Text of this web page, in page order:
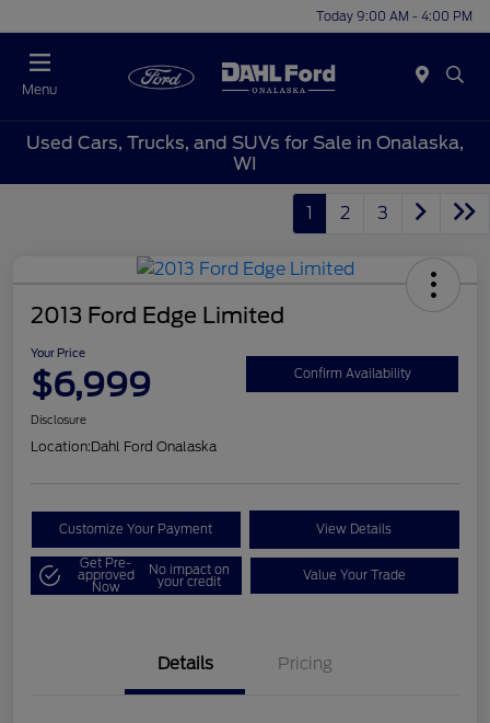
Today 9:00 AM - 4:00 PM
Menu
Used Cars, Trucks, and SUVs for Sale in Onalaska,
WI
1 2 3
2013 Ford Edge Limited
Your Price
$6,999 Confirm Availability
Disclosure
Location:Dahl Ford Onalaska
Customize Your Payment View Details
Get Pre-
approved
Now
No impact on
your credit Value Your Trade
Details Pricing